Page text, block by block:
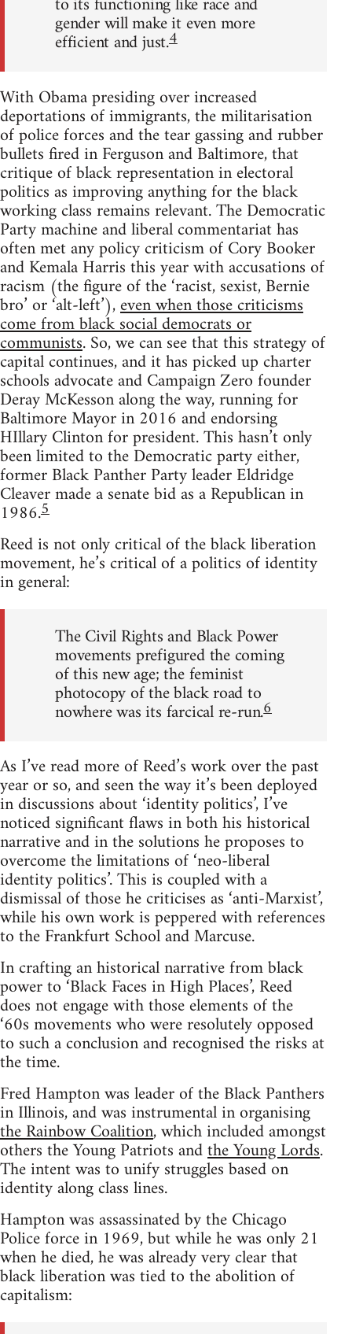
gender will make it even more
efficient and just.4
With Obama presiding over increased
deportations of immigrants, the militarisation
of police forces and the tear gassing and rubber
bullets fired in Ferguson and Baltimore, that
critique of black representation in electoral
politics as improving anything for the black
working class remains relevant. The Democratic
Party machine and liberal commentariat has
often met any policy criticism of Cory Booker
and Kemala Harris this year with accusations of
racism (the figure of the ‘racist, sexist, Bernie
bro’ or ‘alt-left’),even when those criticisms
come from black social democrats or
communists. So, we can see that this strategy of
capital continues, and it has picked up charter
schools advocate and Campaign Zero founder
Deray McKesson along the way, running for
Baltimore Mayor in 2016 and endorsing
HIllary Clinton for president. This hasn’t only
been limited to the Democratic party either,
former Black Panther Party leader Eldridge
Cleaver made a senate bid as a Republican in
1986.5
Reed is not only critical of the black liberation
movement, he’s critical of a politics of identity
in general:
The Civil Rights and Black Power
movements prefigured the coming
of this new age; the feminist
photocopy of the black road to
nowhere was its farcical re-run.6
As I’ve read more of Reed’s work over the past
year or so, and seen the way it’s been deployed
in discussions about ‘identity politics’, I’ve
noticed significant flaws in both his historical
narrative and in the solutions he proposes to
overcome the limitations of ‘neo-liberal
identity politics’. This is coupled with a
dismissal of those he criticises as ‘anti-Marxist’,
while his own work is peppered with references
to the Frankfurt School and Marcuse.
In crafting an historical narrative from black
power to ‘Black Faces in High Places’, Reed
does not engage with those elements of the
‘60s movements who were resolutely opposed
to such a conclusion and recognised the risks at
the time.
Fred Hampton was leader of the Black Panthers
in Illinois, and was instrumental in organising
the Rainbow Coalition, which included amongst
others the Young Patriots andthe Young Lords.
The intent was to unify struggles based on
identity along class lines.
Hampton was assassinated by the Chicago
Police force in 1969, but while he was only 21
when he died, he was already very clear that
black liberation was tied to the abolition of
capitalism: